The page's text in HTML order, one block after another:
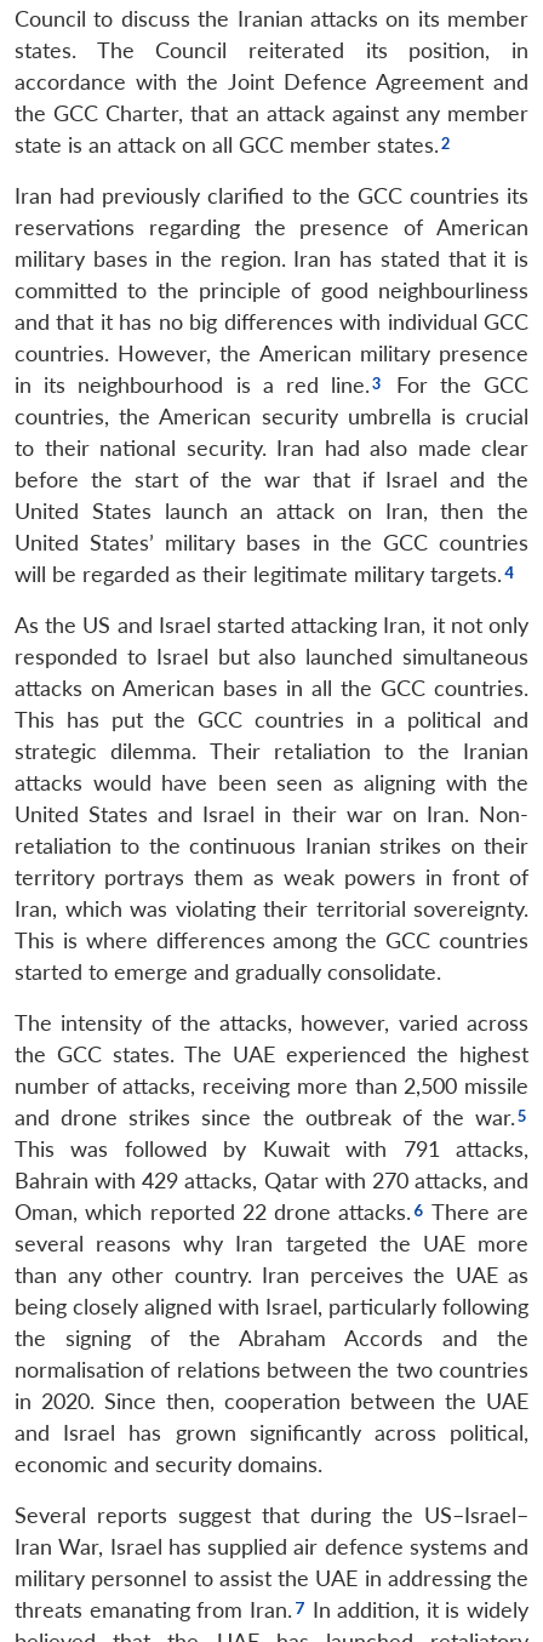
Council to discuss the Iranian attacks on its member
states. The Council reiterated its position, in
accordance with the Joint Defence Agreement and
the GCC Charter, that an attack against any member
state is an attack on all GCC member states.
Iran had previously clarified to the GCC countries its
reservations regarding the presence of American
military bases in the region. Iran has stated that it is
committed to the principle of good neighbourliness
and that it has no big differences with individual GCC
countries. However, the American military presence
in its neighbourhood is a red line.
For the GCC
countries, the American security umbrella is crucial
to their national security. Iran had also made clear
before the start of the war that if Israel and the
United States launch an attack on Iran, then the
United States’ military bases in the GCC countries
will be regarded as their legitimate military targets.
As the US and Israel started attacking Iran, it not only
responded to Israel but also launched simultaneous
attacks on American bases in all the GCC countries.
This has put the GCC countries in a political and
strategic dilemma. Their retaliation to the Iranian
attacks would have been seen as aligning with the
United States and Israel in their war on Iran. Non-
retaliation to the continuous Iranian strikes on their
territory portrays them as weak powers in front of
Iran, which was violating their territorial sovereignty.
This is where differences among the GCC countries
started to emerge and gradually consolidate.
The intensity of the attacks, however, varied across
the GCC states. The UAE experienced the highest
number of attacks, receiving more than 2,500 missile
and drone strikes since the outbreak of the war.
This was followed by Kuwait with 791 attacks,
Bahrain with 429 attacks, Qatar with 270 attacks, and
Oman, which reported 22 drone attacks.
There are
several reasons why Iran targeted the UAE more
than any other country. Iran perceives the UAE as
being closely aligned with Israel, particularly following
the signing of the Abraham Accords and the
normalisation of relations between the two countries
in 2020. Since then, cooperation between the UAE
and Israel has grown significantly across political,
economic and security domains.
Several reports suggest that during the US–Israel–
Iran War, Israel has supplied air defence systems and
military personnel to assist the UAE in addressing the
threats emanating from Iran.
In addition, it is widely